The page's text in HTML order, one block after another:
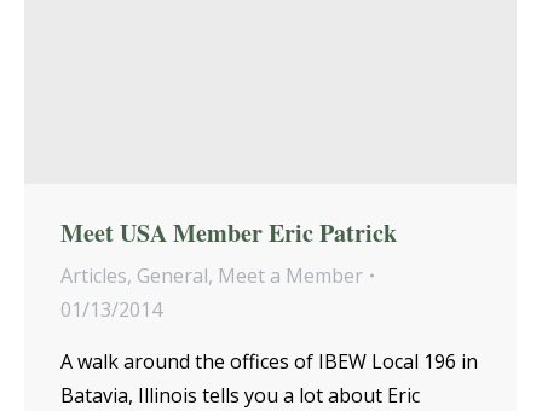
Meet USA Member Eric Patrick
Articles, General, Meet a Member
01/13/2014
A walk around the offices of IBEW Local 196 in
Batavia, Illinois tells you a lot about Eric